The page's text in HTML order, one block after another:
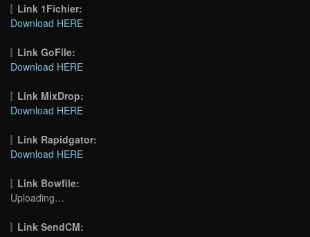
Link 1Fichier:
Download HERE
Link GoFile:
Download HERE
Link MixDrop:
Download HERE
Link Rapidgator:
Download HERE
Link Bowfile:
Uploading…
Link SendCM: